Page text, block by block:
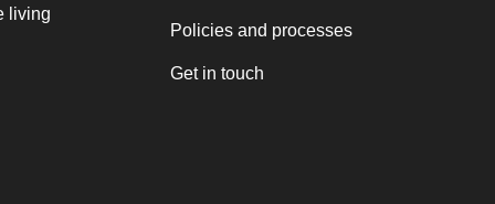
living
Policies and processes
Get in touch